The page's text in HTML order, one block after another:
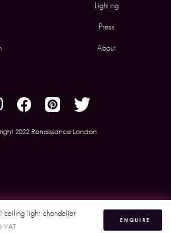
Lighting
Press
About
2022 Renaissance London
ceiling light chandelier
VAT
ENQUIRE